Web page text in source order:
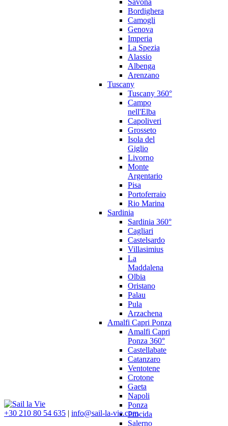
Savona
Bordighera
Camogli
Genova
Imperia
La Spezia
Alassio
Albenga
Arenzano
Tuscany
Tuscany 360°
Campo
nell'Elba
Capoliveri
Grosseto
Isola del
Giglio
Livorno
Monte
Argentario
Pisa
Portoferraio
Rio Marina
Sardinia
Sardinia 360°
Cagliari
Castelsardo
Villasimius
La
Maddalena
Olbia
Oristano
Palau
Pula
Arzachena
Amalfi Capri Ponza
Amalfi Capri
Ponza 360°
Castellabate
Catanzaro
Ventotene
Crotone
Gaeta
Napoli
Ponza
Procida
Salerno
+30 210 80 54 635 | info@sail-la-vie.com